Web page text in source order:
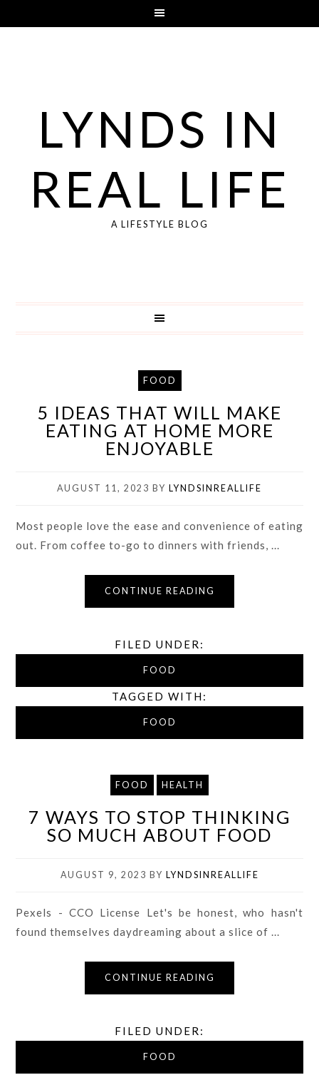
LYNDS IN
REAL LIFE
A LIFESTYLE BLOG
FOOD
5 IDEAS THAT WILL MAKE
EATING AT HOME MORE
ENJOYABLE
AUGUST 11, 2023 BY LYNDSINREALLIFE
Most people love the ease and convenience of eating
out. From coffee to-go to dinners with friends, ...
CONTINUE READING
FILED UNDER:
FOOD
TAGGED WITH:
FOOD
FOOD HEALTH
7 WAYS TO STOP THINKING
SO MUCH ABOUT FOOD
AUGUST 9, 2023 BY LYNDSINREALLIFE
Pexels - CCO License Let's be honest, who hasn't
found themselves daydreaming about a slice of ...
CONTINUE READING
FILED UNDER:
FOOD